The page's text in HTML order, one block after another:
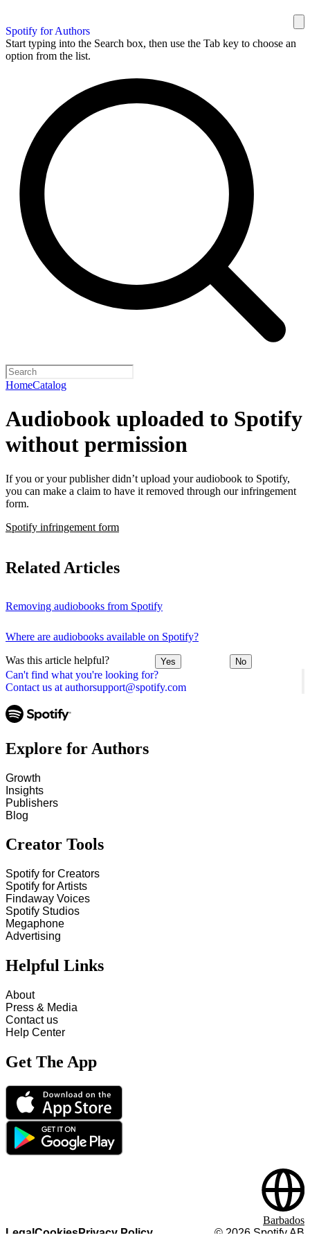
Spotify for Authors
Start typing into the Search box, then use the Tab key to choose an
option from the list.
HomeCatalog
Can't find what you're looking for?
Contact us at authorsupport@spotify.com
Audiobook uploaded to Spotify
without permission
If you or your publisher didn’t upload your audiobook to Spotify,
you can make a claim to have it removed through our infringement
form.
Spotify infringement form
Related Articles
Removing audiobooks from Spotify
Where are audiobooks available on Spotify?
Was this article helpful? Yes No
Explore for Authors
Growth
Insights
Publishers
Blog
Creator Tools
Spotify for Creators
Spotify for Artists
Findaway Voices
Spotify Studios
Megaphone
Advertising
Helpful Links
About
Press & Media
Contact us
Help Center
Get The App
LegalCookiesPrivacy Policy © 2026 Spotify AB
Barbados